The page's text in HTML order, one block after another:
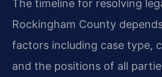
The timeline for resolving
Rockingham County
factors including case type,
and the positions of all